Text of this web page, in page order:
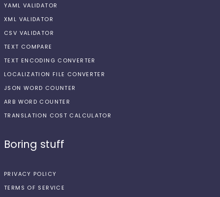
YAML VALIDATOR
XML VALIDATOR
CSV VALIDATOR
TEXT COMPARE
TEXT ENCODING CONVERTER
LOCALIZATION FILE CONVERTER
JSON WORD COUNTER
ARB WORD COUNTER
TRANSLATION COST CALCULATOR
Boring stuff
PRIVACY POLICY
TERMS OF SERVICE